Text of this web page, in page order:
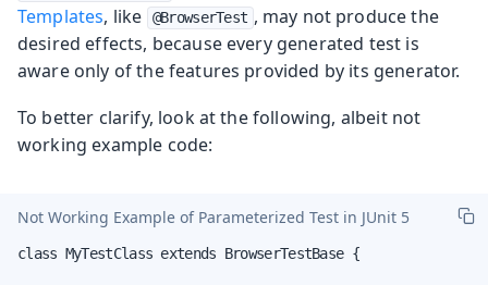
Templates, like @BrowserTest , may not produce the
desired effects, because every generated test is
aware only of the features provided by its generator.
To better clarify, look at the following, albeit not
working example code:
Not Working Example of Parameterized Test in JUnit 5
class MyTestClass extends BrowserTestBase {